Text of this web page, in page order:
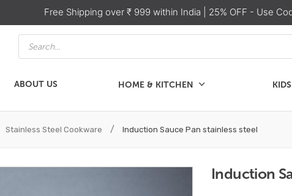
Free Shipping over ₹ 999 within India | 25% OFF - Use
Products
search
ABOUT US HOME & KITCHEN KIDS
HOME & KITCHEN KIDS
Stainless Steel Cookware / Induction Sauce Pan stainless steel
Induction